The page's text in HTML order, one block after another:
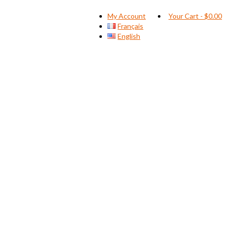
My Account
Français
English
Your Cart - $0.00